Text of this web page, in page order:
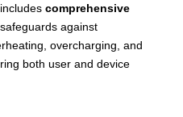
comprehensive
against
overcharging, and
both user and device